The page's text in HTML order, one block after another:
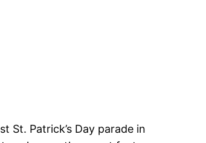
St. Patrick’s Day parade in